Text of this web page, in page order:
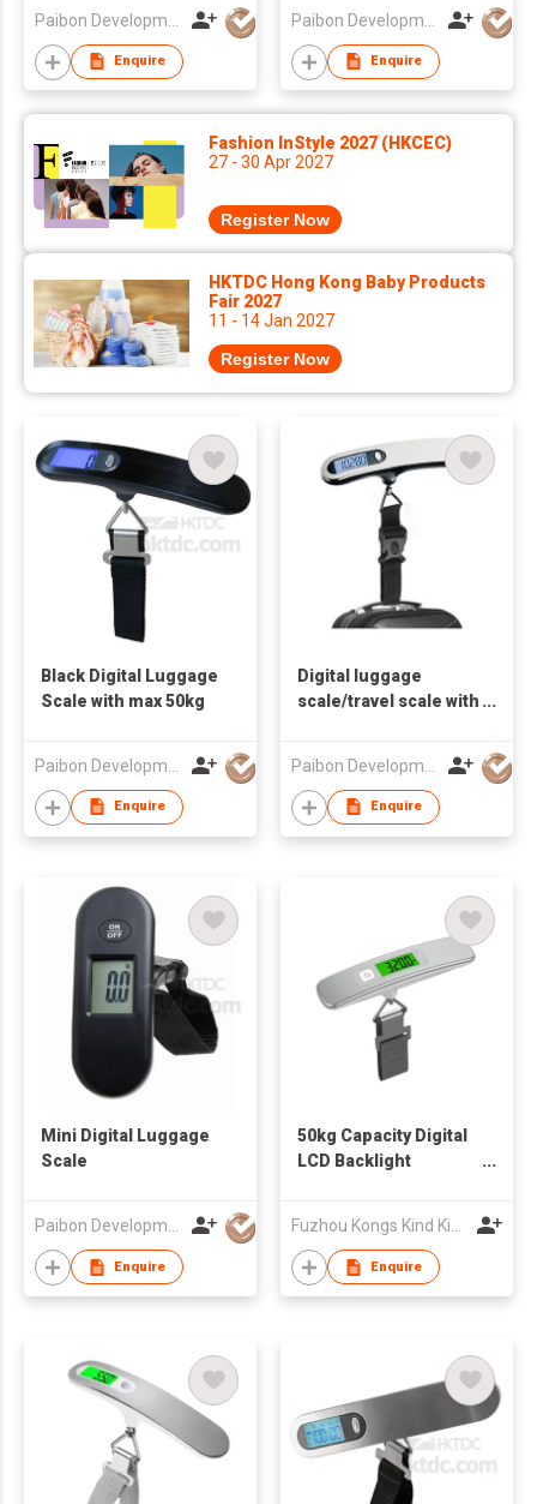
Enquire Enquire
Fashion InStyle 2027 (HKCEC)
27 - 30 Apr 2027
Register Now
HKTDC Hong Kong Baby Products
Fair 2027
11 - 14 Jan 2027
Register Now
Black Digital Luggage
Scale with max 50kg
Enquire
Digital luggage
scale/travel scale with
Enquire
Mini Digital Luggage
Scale
Enquire
50kg Capacity Digital
LCD Backlight
Enquire